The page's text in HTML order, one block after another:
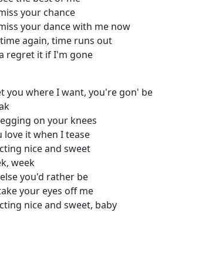
your chance
your dance with me now
again, time runs out
regret it if I'm gone
you where I want, you're gon' be
on your knees
lovе it when I tease
nicе and sweet
week
you'd rather be
your eyes off me
nice and sweet, baby